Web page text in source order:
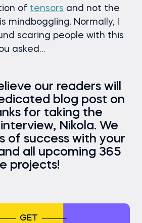
of tensors and not the
mindboggling. Normally, I
scaring people with this
asked…
our readers will
blog post on
for taking the
Nikola. We
of success with your
all upcoming 365
projects!
GET